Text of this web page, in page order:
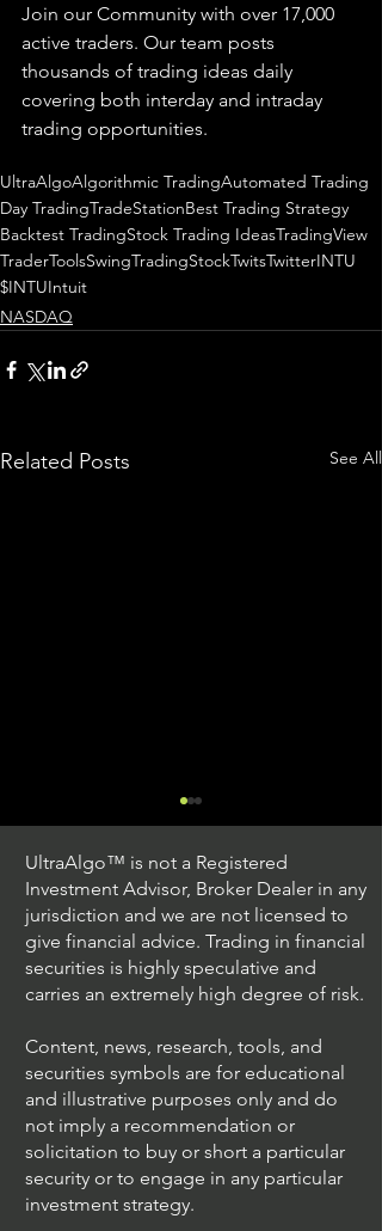
Join our Community with over 17,000
active traders. Our team posts
thousands of trading ideas daily
covering both interday and intraday
trading opportunities.
UltraAlgoAlgorithmic TradingAutomated Trading
Day TradingTradeStationBest Trading Strategy
Backtest TradingStock Trading IdeasTradingView
TraderToolsSwingTradingStockTwitsTwitterINTU
$INTUIntuit
NASDAQ
Related Posts See All
Stock Trading Ideas
(Invesco QQQ Trust)
UltraAlgo™ is not a Registered
Investment Advisor, Broker Dealer in any
jurisdiction and we are not licensed to
give financial advice. Trading in financial
securities is highly speculative and
carries an extremely high degree of risk.
Content, news, research, tools, and
securities symbols are for educational
and illustrative purposes only and do
not imply a recommendation or
solicitation to buy or short a particular
security or to engage in any particular
investment strategy.